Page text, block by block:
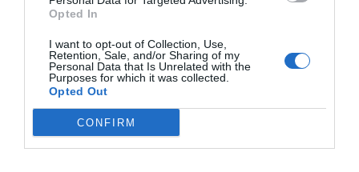
Opted In
I want to opt-out of Collection, Use,
Retention, Sale, and/or Sharing of my
Personal Data that Is Unrelated with the
Purposes for which it was collected.
Opted Out
CONFIRM